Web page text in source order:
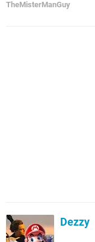
TheMisterManGuy
Dezzy